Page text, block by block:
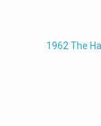
1962 The